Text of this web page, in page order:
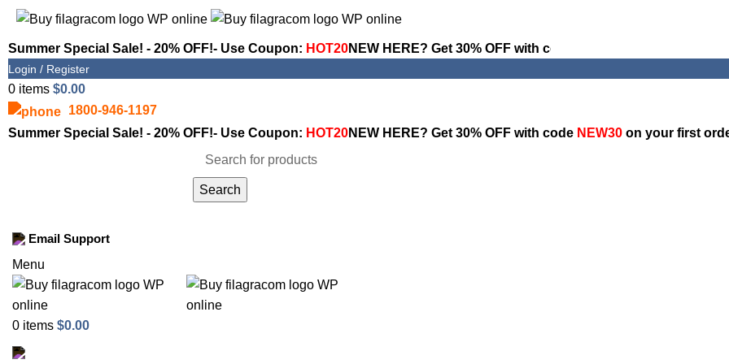
Summer Special Sale! - 20% OFF!- Use Coupon: HOT20NEW HERE? Get 30% OFF with code
Login / Register
0 items $0.00
1800-946-1197
Summer Special Sale! - 20% OFF!- Use Coupon: HOT20NEW HERE? Get 30% OFF with code NEW30 on your first
Search
Email Support
Menu
0 items $0.00